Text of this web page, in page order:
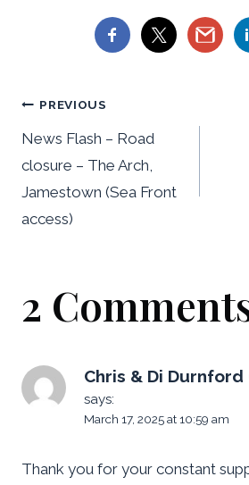
Post
navigation
PREVIOUS
News Flash – Road
closure – The Arch,
Jamestown (Sea Front
access)
2
Chris & Di Durnford
says:
March 17, 2025 at 10:59 am
Thank you for your constant